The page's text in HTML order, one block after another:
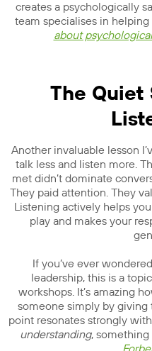
creates a psychologically
team specialises in helping
about
The
Another invaluable lesson
talk less and listen more.
met didn’t dominate
They paid attention. They
Listening actively helps
play and makes your
If you’ve ever
leadership, this is a
workshops. It’s amazing
someone simply by
point resonates strongly
understanding, something